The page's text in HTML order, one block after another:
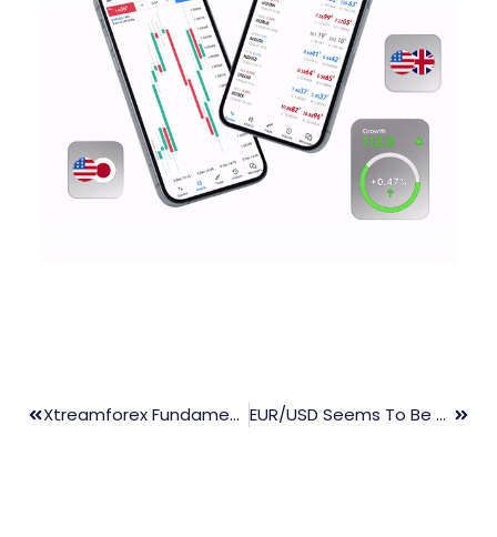
Xtreamforex Fundamental Market Update 30th Sep. 2021 EUR/USD Seems To Be Consolidating The Recent Downside Below 1.1600